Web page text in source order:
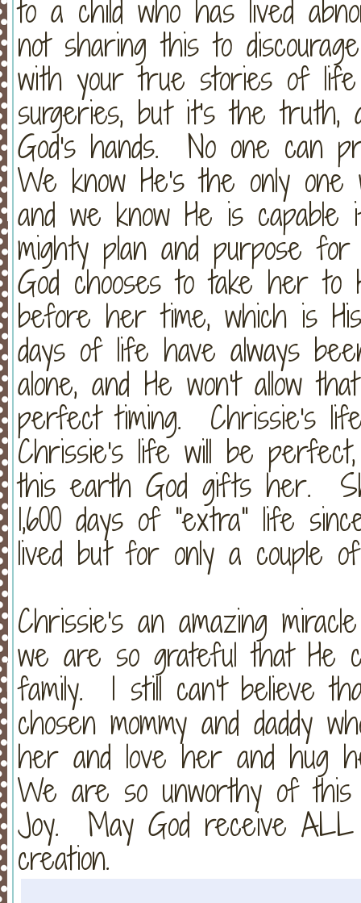
to a child who has lived
not sharing this to
with your true stories of
surgeries, but it's the truth,
God's hands. No one can
We know He's the only
and we know He is
mighty plan and purpose
God chooses to take her to
before her time, which is
days of life have always
alone, and He won't allow
perfect timing. Chrissie's
Chrissie's life will be
this earth God gifts her.
1,600 days of "extra" life
lived but for only a couple
Chrissie's an amazing
we are so grateful that He
family. I still can't believe
chosen mommy and daddy
her and love her and hug
We are so unworthy of this
Joy. May God receive
creation.